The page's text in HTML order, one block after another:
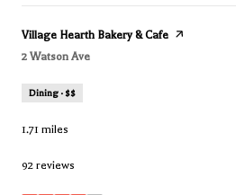
Visit the
Village Hearth Bakery & Cafe page on Yelp
Search
2 Watson Ave
Dining · $$
1.71 miles
92 reviews